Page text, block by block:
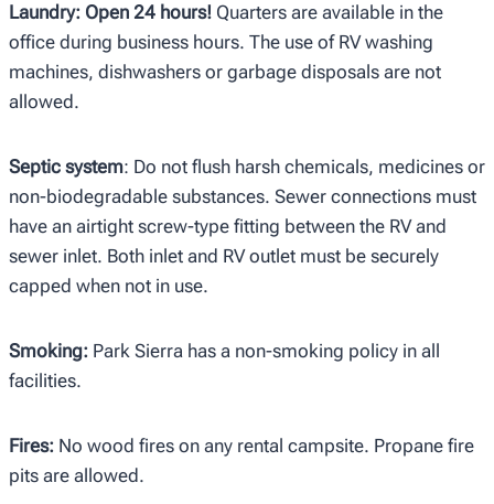
Laundry: Open 24 hours! Quarters are available in the
office during business hours. The use of RV washing
machines, dishwashers or garbage disposals are not
allowed.
Septic system: Do not flush harsh chemicals, medicines or
non-biodegradable substances. Sewer connections must
have an airtight screw-type fitting between the RV and
sewer inlet. Both inlet and RV outlet must be securely
capped when not in use.
Smoking: Park Sierra has a non-smoking policy in all
facilities.
Fires: No wood fires on any rental campsite. Propane fire
pits are allowed.